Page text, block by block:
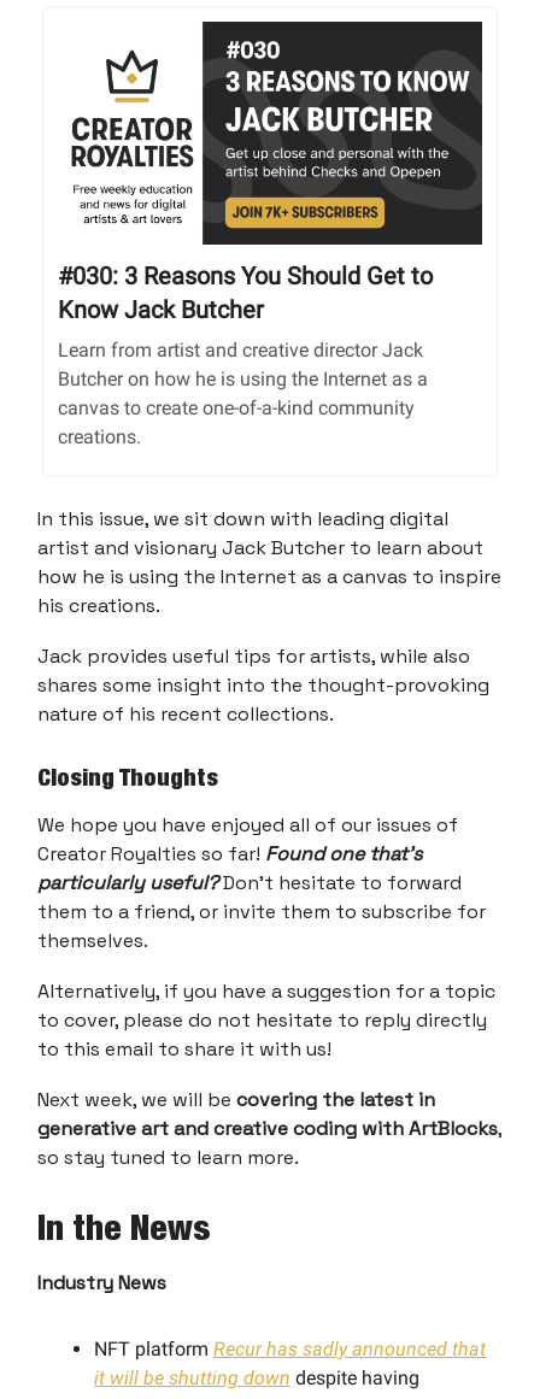
#030: 3 Reasons You Should Get to
Know Jack Butcher
Learn from artist and creative director Jack
Butcher on how he is using the Internet as a
canvas to create one-of-a-kind community
creations.
In this issue, we sit down with leading digital
artist and visionary Jack Butcher to learn about
how he is using the Internet as a canvas to inspire
his creations.
Jack provides useful tips for artists, while also
shares some insight into the thought-provoking
nature of his recent collections.
Closing Thoughts
We hope you have enjoyed all of our issues of
Creator Royalties so far! Found one that’s
particularly useful?Don’t hesitate to forward
them to a friend, or invite them to subscribe for
themselves.
Alternatively, if you have a suggestion for a topic
to cover, please do not hesitate to reply directly
to this email to share it with us!
Next week, we will be covering the latest in
generative art and creative coding with ArtBlocks,
so stay tuned to learn more.
In the News
Industry News
NFT platform Recur has sadly announced that
it will be shutting down despite having